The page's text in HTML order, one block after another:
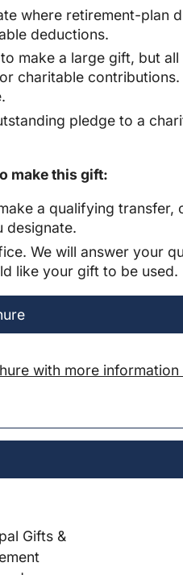
where retirement-plan
deductions.
make a large gift, but
charitable
pledge to a
make this gift:
a qualifying
designate.
We will answer your
like your gift to be used.
with more
Gifts &